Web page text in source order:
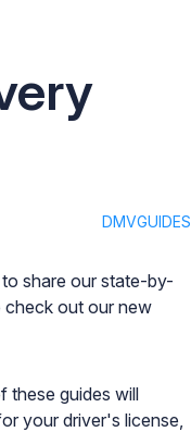
DMVGUIDES
share our state-by-
check out our new
these guides will
your driver's license,